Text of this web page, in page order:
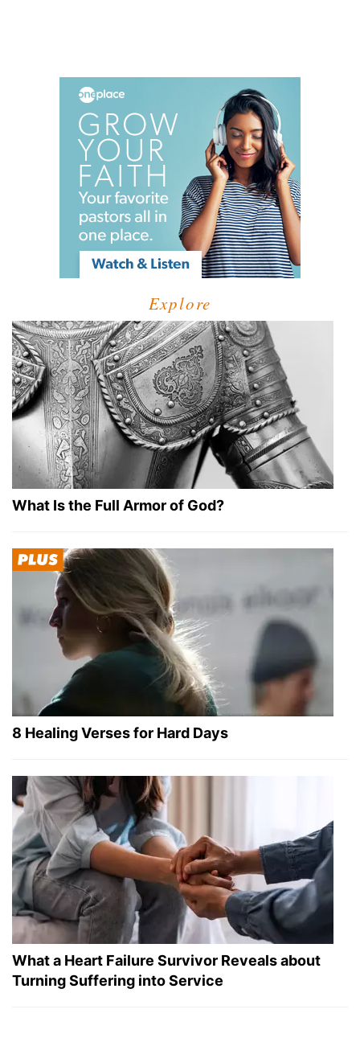
Explore
What Is the Full Armor of God?
8 Healing Verses for Hard Days
What a Heart Failure Survivor Reveals about
Turning Suffering into Service